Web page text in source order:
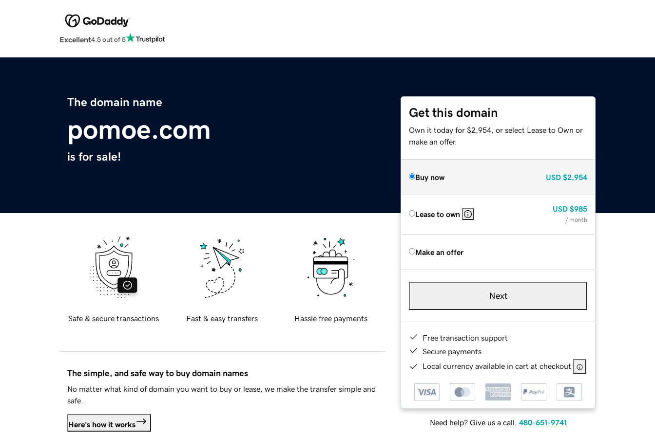
Excellent4.5 out of 5
The domain name
pomoe.com
is for sale!
Get this domain
Own it today for $2,954, or select Lease to Own or
make an offer.
Buy now USD $2,954
Lease to own
USD $985
/ month
Make an offer
Next
Free transaction support
Secure payments
Local currency available in cart at checkout
Need help? Give us a call. 480-651-9741
Safe & secure transactions Fast & easy transfers Hassle free payments
The simple, and safe way to buy domain names
No matter what kind of domain you want to buy or lease, we make the transfer simple and
safe.
Here's how it works